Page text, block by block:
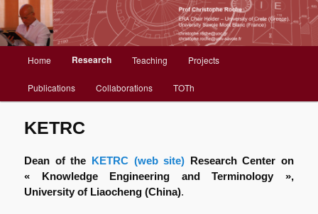
Christophe Roche web site
principal
Aller
au
contenu
Home Research Teaching Projects
Publications Collaborations TOTh
KETRC
Dean of the KETRC (web site) Research Center on
« Knowledge Engineering and Terminology »,
University of Liaocheng (China).